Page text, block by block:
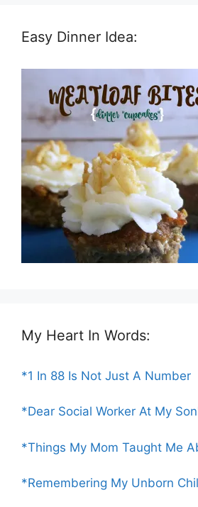
Easy Dinner Idea:
My Heart In Words:
*1 In 88 Is Not Just A Number
*Dear Social Worker At My
*Things My Mom Taught Me
*Remembering My Unborn